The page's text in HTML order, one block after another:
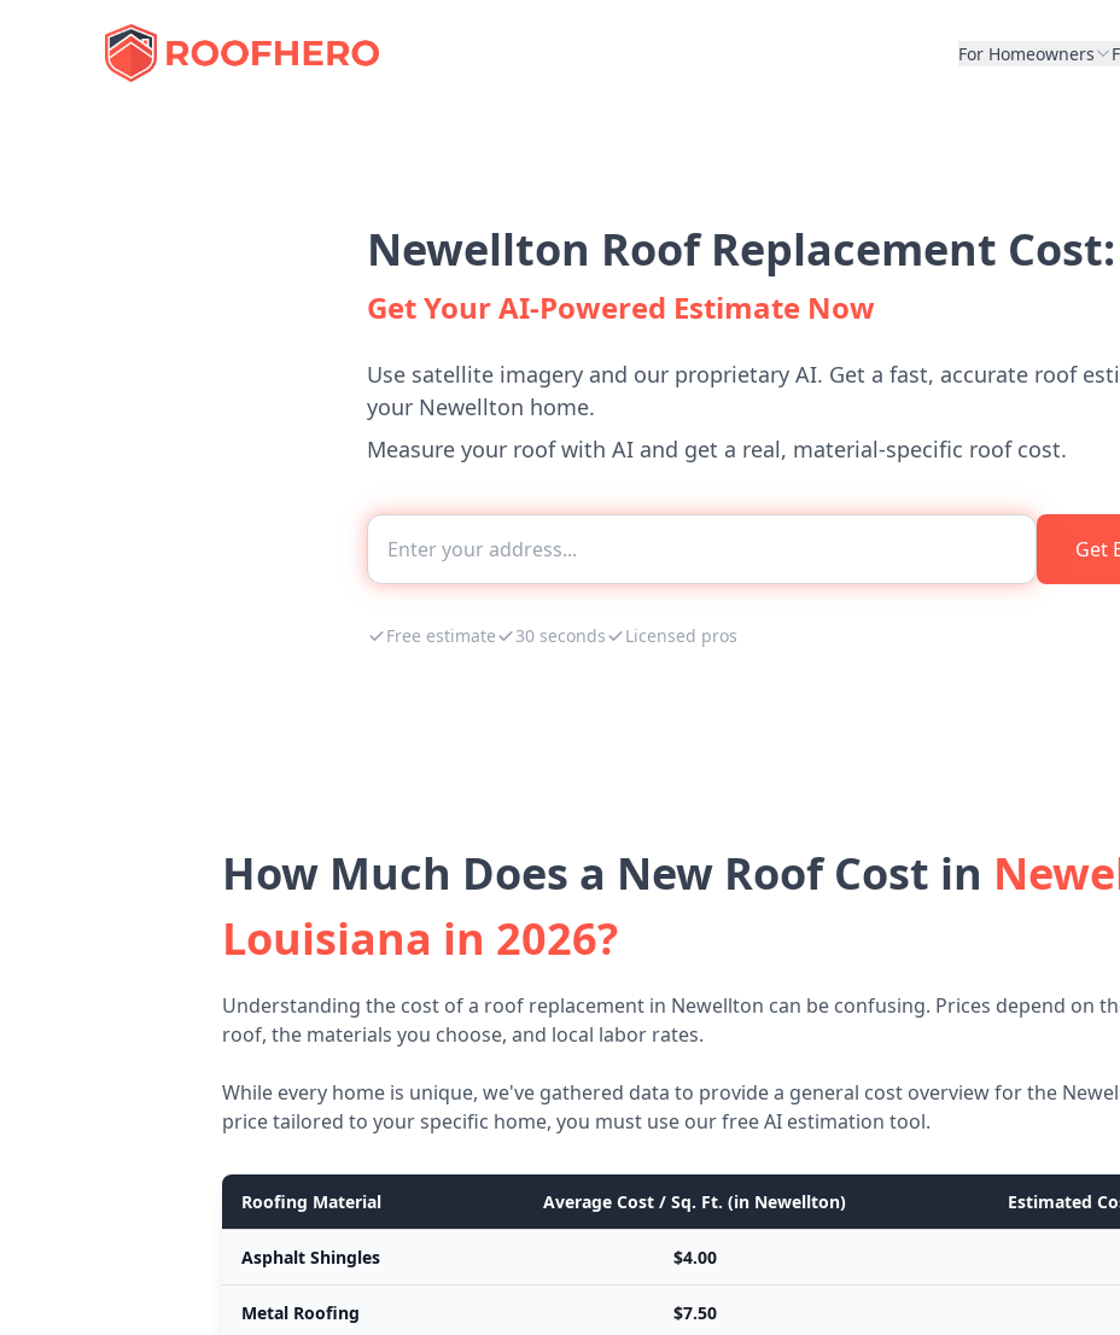
For Homeowners
Newellton Roof Replacement Cost:
Get Your AI-Powered Estimate Now
Use satellite imagery and our proprietary AI. Get a fast, accurate roof
your Newellton home.
Measure your roof with AI and get a real, material-specific roof cost.
Get
Free estimate 30 seconds Licensed pros
How Much Does a New Roof Cost in
Louisiana in 2026?
Understanding the cost of a roof replacement in Newellton can be confusing. Prices depend on
roof, the materials you choose, and local labor rates.
While every home is unique, we've gathered data to provide a general cost overview for the
price tailored to your specific home, you must use our free AI estimation tool.
Roofing Material Average Cost / Sq. Ft. (in Newellton) Estimated
Asphalt Shingles $4.00
Metal Roofing $7.50